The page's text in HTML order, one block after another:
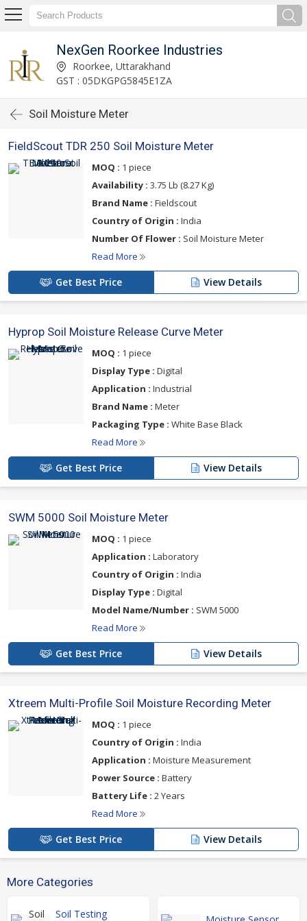
NexGen Roorkee Industries
Roorkee, Uttarakhand
GST : 05DKGPG5845E1ZA
Soil Moisture Meter
FieldScout TDR 250 Soil Moisture Meter
MOQ : 1 piece
Availability : 3.75 Lb (8.27 Kg)
Brand Name : Fieldscout
Country of Origin : India
Number Of Flower : Soil Moisture Meter
Read More
Get Best Price View Details
Hyprop Soil Moisture Release Curve Meter
MOQ : 1 piece
Display Type : Digital
Application : Industrial
Brand Name : Meter
Packaging Type : White Base Black
Read More
Get Best Price View Details
SWM 5000 Soil Moisture Meter
MOQ : 1 piece
Application : Laboratory
Country of Origin : India
Display Type : Digital
Model Name/Number : SWM 5000
Read More
Get Best Price View Details
Xtreem Multi-Profile Soil Moisture Recording Meter
MOQ : 1 piece
Country of Origin : India
Application : Moisture Measurement
Power Source : Battery
Battery Life : 2 Years
Read More
Get Best Price View Details
More Categories
Soil Testing